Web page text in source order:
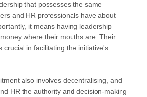
that possesses the same
and HR professionals have about
it means having leadership
where their mouths are. Their
crucial in facilitating the initiative's
also involves decentralising, and
HR the authority and decision-making